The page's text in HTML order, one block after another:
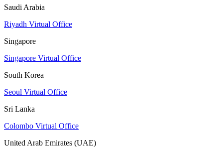
Saudi Arabia
Riyadh Virtual Office
Singapore
Singapore Virtual Office
South Korea
Seoul Virtual Office
Sri Lanka
Colombo Virtual Office
United Arab Emirates (UAE)